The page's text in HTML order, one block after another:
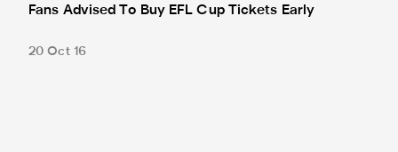
Fans Advised To Buy EFL Cup Tickets Early
20 Oct 16